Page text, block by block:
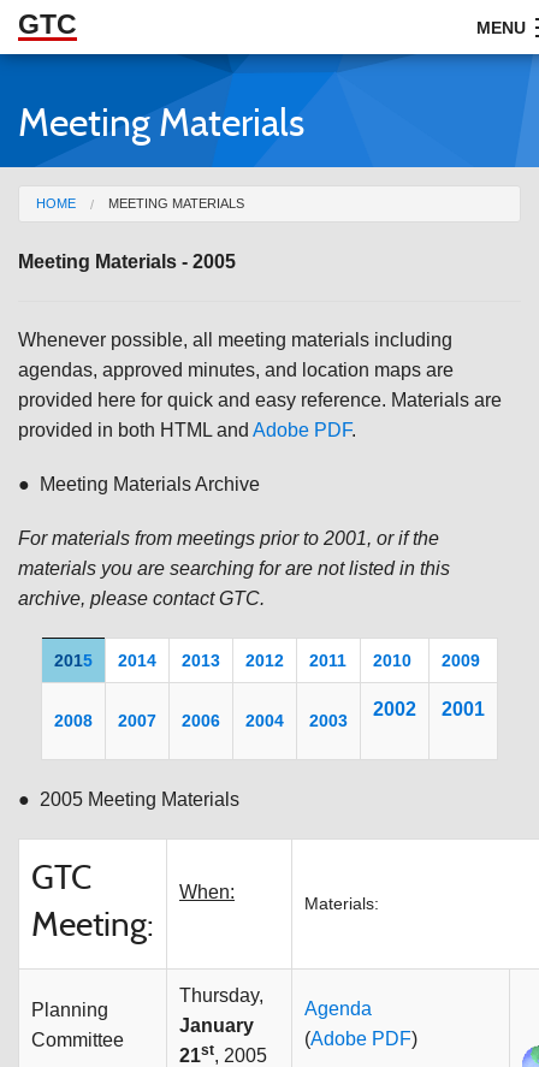
Skip to Main Content
GTC MENU
ABOUT
DOCUMENTS
RESOURCES
GET INVOLVED
Meeting Materials
You are here
HOME MEETING MATERIALS
Meeting Materials - 2005
Whenever possible, all meeting materials including
agendas, approved minutes, and location maps are
provided here for quick and easy reference. Materials are
provided in both HTML and Adobe PDF.
● Meeting Materials Archive
For materials from meetings prior to 2001, or if the
materials you are searching for are not listed in this
archive, please contact GTC.
2015 2014 2013 2012 2011 2010 2009
2008 2007 2006 2004 2003
2002 2001
● 2005 Meeting Materials
GTC
Meeting:
When:
Materials:
Planning
Committee
Thursday,
January
21st, 2005
Agenda
(Adobe PDF)